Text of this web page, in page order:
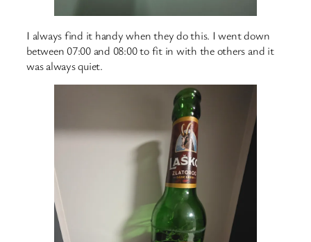
I always find it handy when they do this. I went down
between 07:00 and 08:00 to fit in with the others and it
was always quiet.